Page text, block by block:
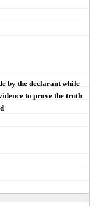
by the declarant while
to prove the truth